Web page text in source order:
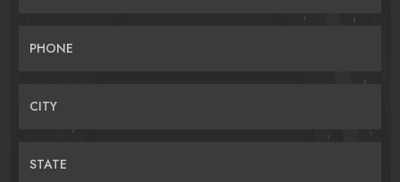
PHONE
CITY
STATE